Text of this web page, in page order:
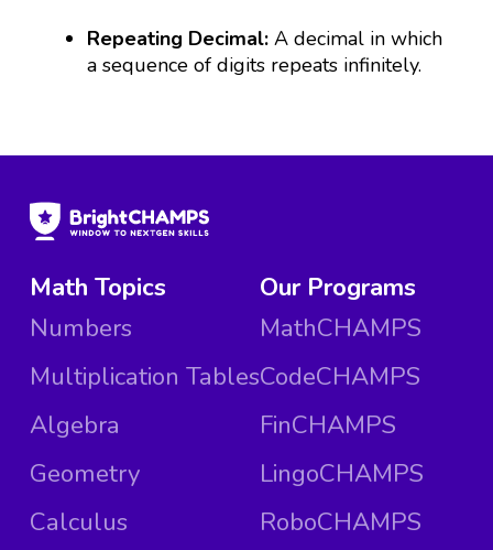
Repeating Decimal:A decimal in which
a sequence of digits repeats infinitely.
Math Topics
Numbers
Multiplication Tables
Algebra
Geometry
Calculus
Our Programs
MathCHAMPS
CodeCHAMPS
FinCHAMPS
LingoCHAMPS
RoboCHAMPS